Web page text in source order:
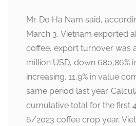
Mr. Do Ha Nam said,
March 3, Vietnam exported
coffee, export turnover was
million USD, down 680,86%
increasing. 11,9% in value
same period last year.
cumulative total for the first
6/2023 coffee crop year,